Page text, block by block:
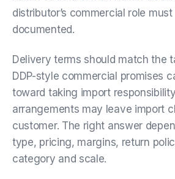
distributor’s commercial role
documented.
Delivery terms should match the
DDP-style commercial promises
toward taking import
arrangements may leave import
customer. The right answer
type, pricing, margins, return
category and scale.